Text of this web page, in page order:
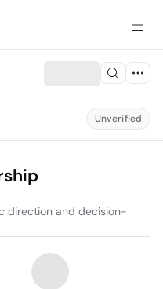
Unverified
direction and decision-